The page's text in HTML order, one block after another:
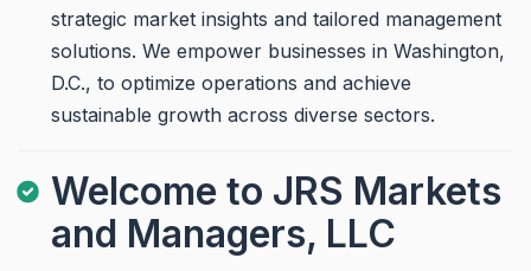
strategic market insights and tailored management
solutions. We empower businesses in Washington,
D.C., to optimize operations and achieve
sustainable growth across diverse sectors.
Welcome to JRS Markets
and Managers, LLC